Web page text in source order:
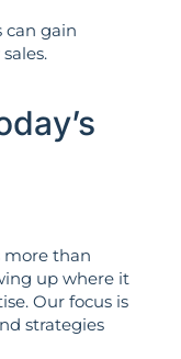
can gain
more than
up where it
Our focus is
strategies